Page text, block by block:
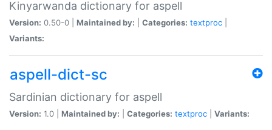
Kinyarwanda dictionary for aspell
Version: 0.50-0 | Maintained by: Categories: textproc
Variants:
aspell-dict-sc
Sardinian dictionary for aspell
Version: 1.0 | Maintained by: Categories: textproc Variants: